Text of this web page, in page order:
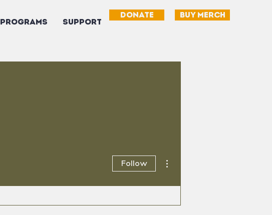
PROGRAMS SUPPORT
DONATE BUY MERCH
Follow